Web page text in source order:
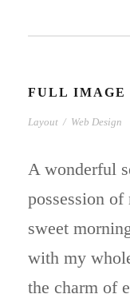
FULL IMAGE
Layout / Web Design
A wonderful
possession
sweet
with my
the charm of